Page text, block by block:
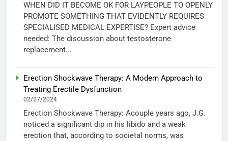
WHEN DID IT BECOME OK FOR LAYPEOPLE TO OPENLY
PROMOTE SOMETHING THAT EVIDENTLY REQUIRES
SPECIALISED MEDICAL EXPERTISE? Expert advice
needed: The discussion about testosterone
replacement...
Erection Shockwave Therapy: A Modern Approach to
Treating Erectile Dysfunction
02/27/2024
Erection Shockwave Therapy: Acouple years ago, J.G.
noticed a significant dip in his libido and a weak
erection that, according to societal norms, was